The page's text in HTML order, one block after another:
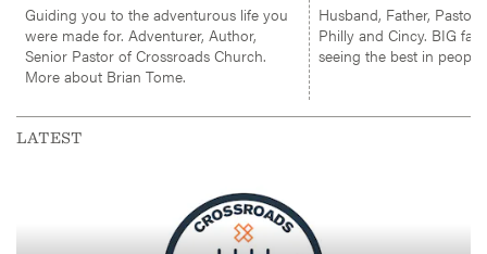
Guiding you to the adventurous life you
were made for. Adventurer, Author,
Senior Pastor of Crossroads Church.
More about Brian Tome.
Husband, Father,
Philly and Cincy. BIG fan
seeing the best in people.
LATEST